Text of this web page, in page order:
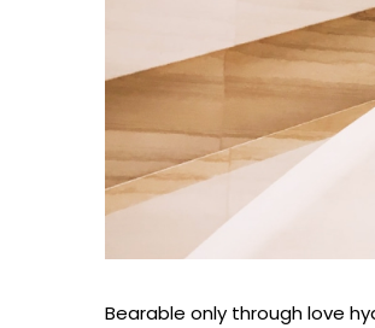
Bearable only through love